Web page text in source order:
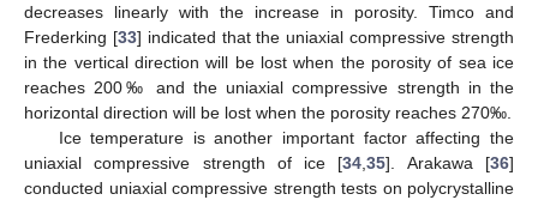
decreases linearly with the increase in porosity. Timco and
Frederking [33] indicated that the uniaxial compressive strength
in the vertical direction will be lost when the porosity of sea ice
reaches 200‰ and the uniaxial compressive strength in the
horizontal direction will be lost when the porosity reaches 270‰.
Ice temperature is another important factor affecting the
uniaxial compressive strength of ice [34 ,35]. Arakawa [36]
conducted uniaxial compressive strength tests on polycrystalline